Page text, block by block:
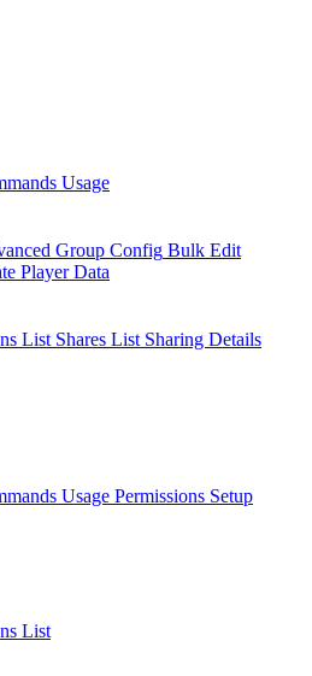
Usage
Group Config Bulk Edit
Player Data
List Shares List Sharing Details
Usage Permissions Setup
List